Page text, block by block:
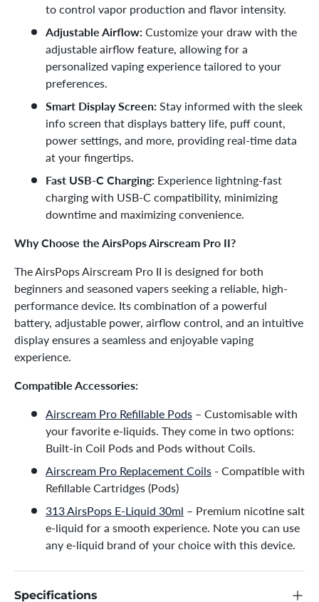
to control vapor production and flavor intensity.
Adjustable Airflow: Customize your draw with the
adjustable airflow feature, allowing for a
personalized vaping experience tailored to your
preferences.
Smart Display Screen: Stay informed with the sleek
info screen that displays battery life, puff count,
power settings, and more, providing real-time data
at your fingertips.
Fast USB-C Charging: Experience lightning-fast
charging with USB-C compatibility, minimizing
downtime and maximizing convenience.
Why Choose the AirsPops Airscream Pro II?
The AirsPops Airscream Pro II is designed for both
beginners and seasoned vapers seeking a reliable, high-
performance device. Its combination of a powerful
battery, adjustable power, airflow control, and an intuitive
display ensures a seamless and enjoyable vaping
experience.
Compatible Accessories:
Airscream Pro Refillable Pods – Customisable with
your favorite e-liquids. They come in two options:
Built-in Coil Pods and Pods without Coils.
Airscream Pro Replacement Coils - Compatible with
Refillable Cartridges (Pods)
313 AirsPops E-Liquid 30ml – Premium nicotine salt
e-liquid for a smooth experience. Note you can use
any e-liquid brand of your choice with this device.
Specifications